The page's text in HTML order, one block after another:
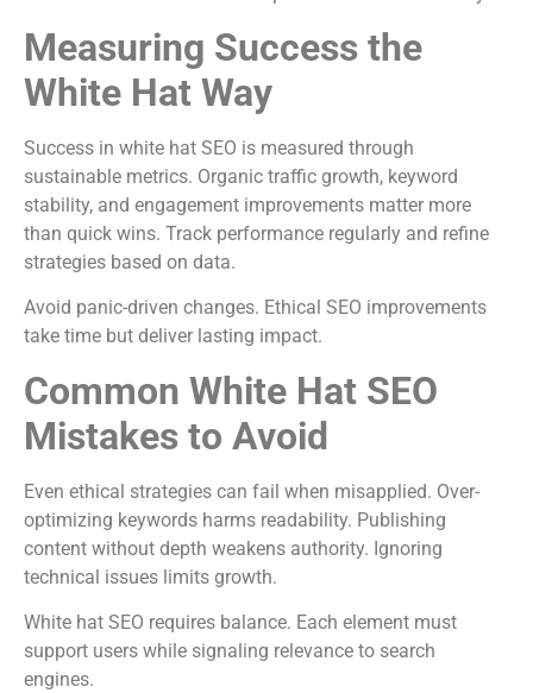
Measuring Success the
White Hat Way
Success in white hat SEO is measured through
sustainable metrics. Organic traffic growth, keyword
stability, and engagement improvements matter more
than quick wins. Track performance regularly and refine
strategies based on data.
Avoid panic-driven changes. Ethical SEO improvements
take time but deliver lasting impact.
Common White Hat SEO
Mistakes to Avoid
Even ethical strategies can fail when misapplied. Over-
optimizing keywords harms readability. Publishing
content without depth weakens authority. Ignoring
technical issues limits growth.
White hat SEO requires balance. Each element must
support users while signaling relevance to search
engines.